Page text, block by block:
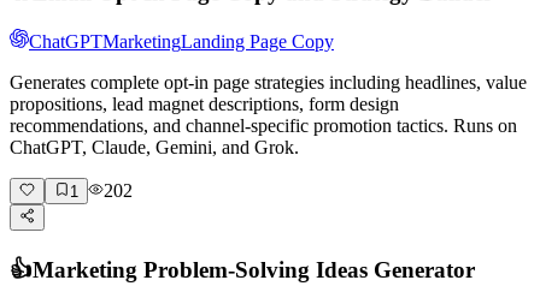
ChatGPTMarketingLanding Page Copy
Generates complete opt-in page strategies including headlines, value
propositions, lead magnet descriptions, form design
recommendations, and channel-specific promotion tactics. Runs on
ChatGPT, Claude, Gemini, and Grok.
1 202
👍Marketing Problem-Solving Ideas Generator